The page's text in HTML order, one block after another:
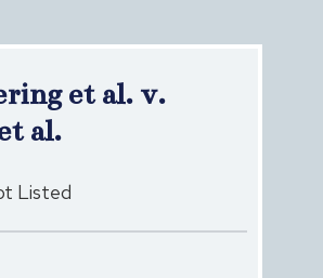
et al. v.
al.
Listed